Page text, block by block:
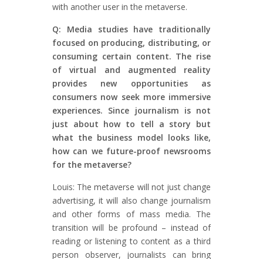
with another user in the metaverse.
Q: Media studies have traditionally
focused on producing, distributing, or
consuming certain content. The rise
of virtual and augmented reality
provides new opportunities as
consumers now seek more immersive
experiences. Since journalism is not
just about how to tell a story but
what the business model looks like,
how can we future-proof newsrooms
for the metaverse?
Louis: The metaverse will not just change
advertising, it will also change journalism
and other forms of mass media. The
transition will be profound – instead of
reading or listening to content as a third
person observer, journalists can bring